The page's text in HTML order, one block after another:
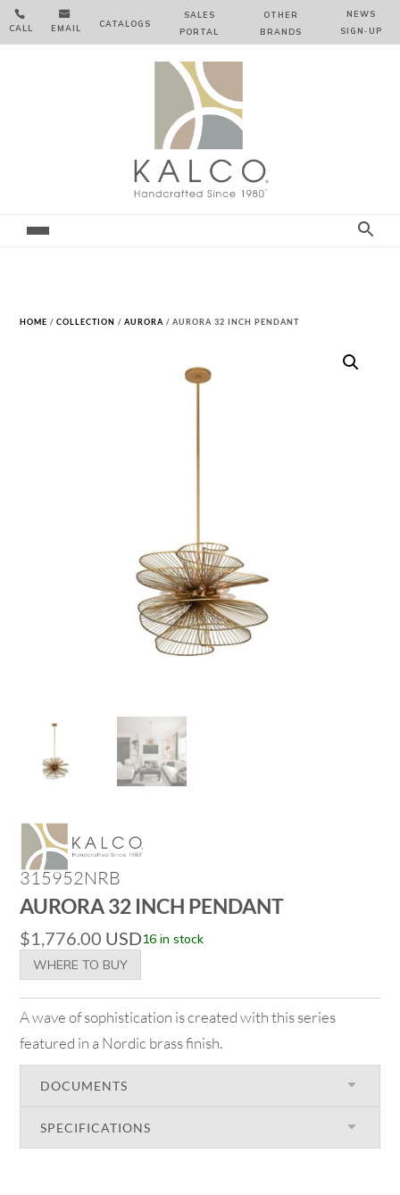

CALL

EMAIL CATALOGS
SALES
PORTAL
OTHER
BRANDS
NEWS
SIGN‑⁠UP
HOME /COLLECTION /AURORA / AURORA 32 INCH PENDANT
315952NRB
AURORA 32 INCH PENDANT
$1,776.00 USD16 in stock
WHERE TO BUY
A wave of sophistication is created with this series
featured in a Nordic brass finish.
DOCUMENTS
SPECIFICATIONS